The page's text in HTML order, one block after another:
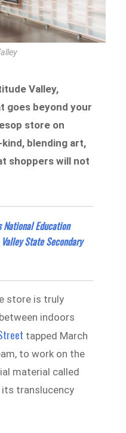
Valley,
goes beyond your
store on
blending art,
shoppers will not
National Education
State Secondary
store is truly
indoors
tapped March
to work on the
material called
its translucency